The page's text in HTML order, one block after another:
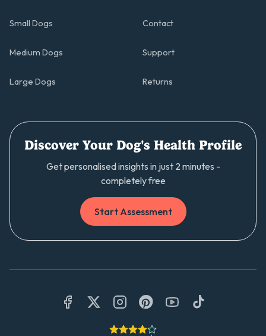
Small Dogs
Medium Dogs
Large Dogs
Contact
Support
Returns
Discover Your Dog's Health Profile
Get personalised insights in just 2 minutes -
completely free
Start Assessment